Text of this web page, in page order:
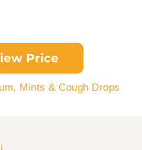
Price
Mints & Cough Drops